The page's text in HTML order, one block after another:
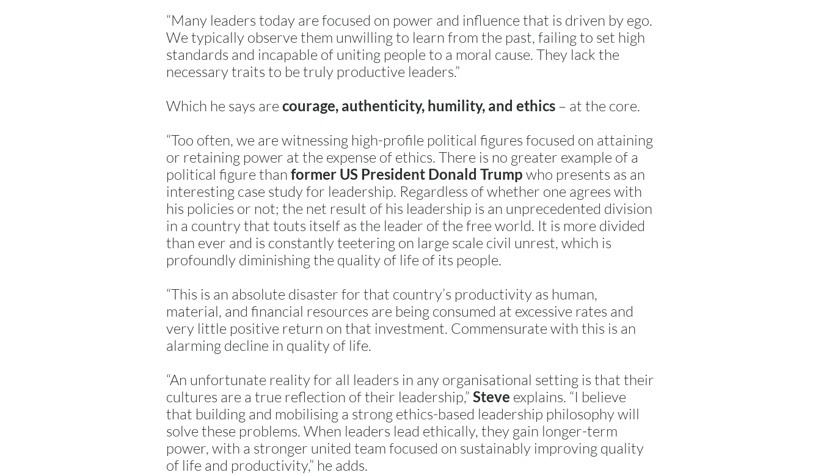
“Many leaders today are focused on power and influence that is driven by ego.
We typically observe them unwilling to learn from the past, failing to set high
standards and incapable of uniting people to a moral cause. They lack the
necessary traits to be truly productive leaders.”
Which he says are courage, authenticity, humility, and ethics – at the core.
“Too often, we are witnessing high-profile political figures focused on attaining
or retaining power at the expense of ethics. There is no greater example of a
political figure than former US President Donald Trump who presents as an
interesting case study for leadership. Regardless of whether one agrees with
his policies or not; the net result of his leadership is an unprecedented division
in a country that touts itself as the leader of the free world. It is more divided
than ever and is constantly teetering on large scale civil unrest, which is
profoundly diminishing the quality of life of its people.
“This is an absolute disaster for that country’s productivity as human,
material, and financial resources are being consumed at excessive rates and
very little positive return on that investment. Commensurate with this is an
alarming decline in quality of life.
“An unfortunate reality for all leaders in any organisational setting is that their
cultures are a true reflection of their leadership,” Steve explains. “I believe
that building and mobilising a strong ethics-based leadership philosophy will
solve these problems. When leaders lead ethically, they gain longer-term
power, with a stronger united team focused on sustainably improving quality
of life and productivity,” he adds.